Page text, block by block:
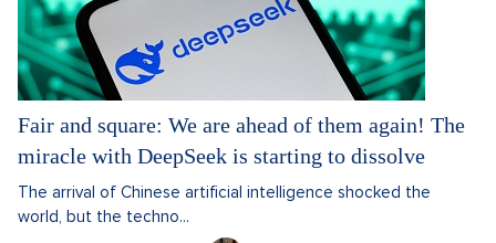
Fair and square: We are ahead of them again! The
miracle with DeepSeek is starting to dissolve
The arrival of Chinese artificial intelligence shocked the
world, but the techno...